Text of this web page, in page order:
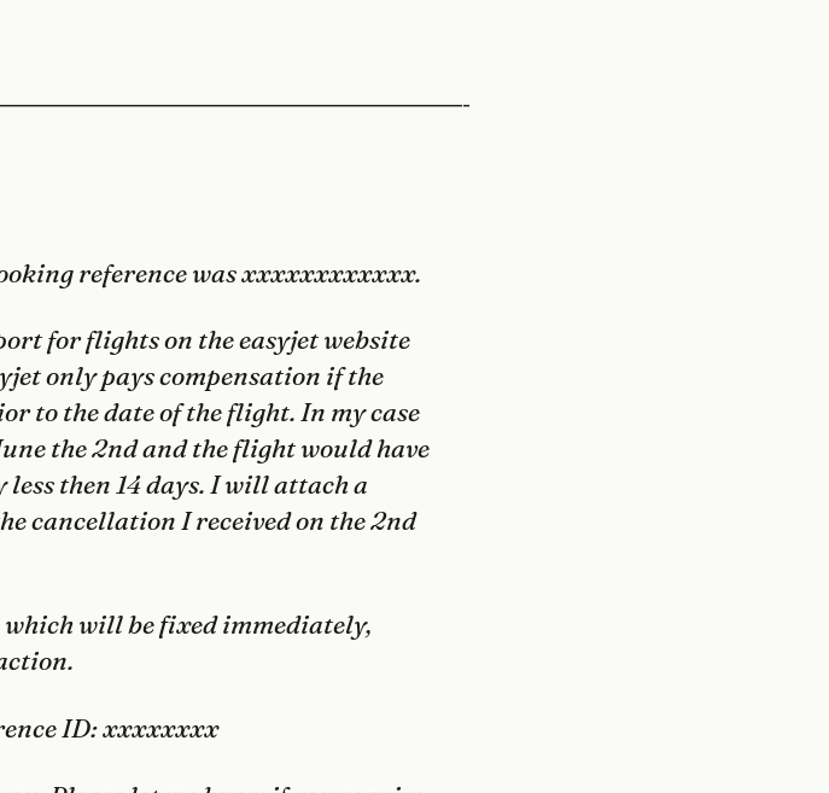
reference was xxxxxxxxxxxx.
for flights on theeasyjetwebsite
only pays compensation if the
to the date of the flight. In my case
the 2nd and the flight would have
less then 14 days. I will attach a
cancellation I received on the 2nd
will be fixed immediately,
ID: xxxxxxxx